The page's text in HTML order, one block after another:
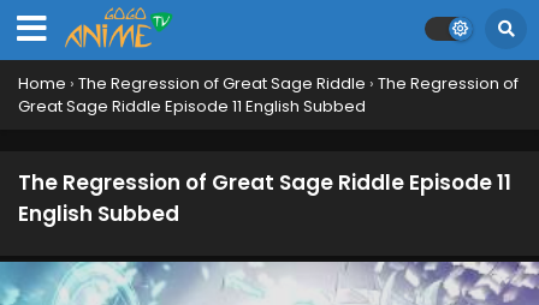
Home › The Regression of Great Sage Riddle › The Regression of
Great Sage Riddle Episode 11 English Subbed
The Regression of Great Sage Riddle Episode 11
English Subbed